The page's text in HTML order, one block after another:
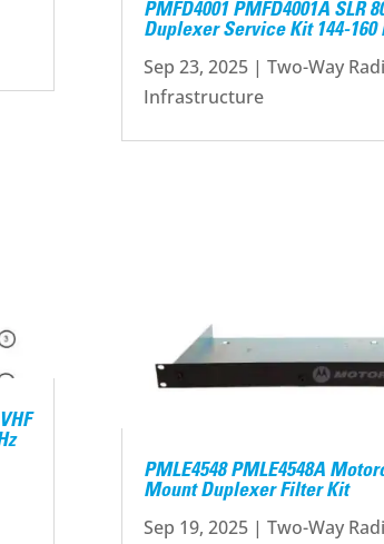
PMFD4001 PMFD4001A SLR
Duplexer Service Kit 144-160
Sep 23, 2025| Two-Way
Infrastructure
PMLE4548 PMLE4548A
Mount Duplexer Filter Kit
Sep 19, 2025| Two-Way